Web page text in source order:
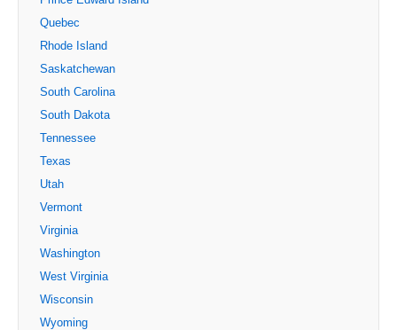
Quebec
Rhode Island
Saskatchewan
South Carolina
South Dakota
Tennessee
Texas
Utah
Vermont
Virginia
Washington
West Virginia
Wisconsin
Wyoming